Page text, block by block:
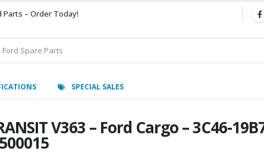
– Order Today!
SPECIAL SALES
V363 – Ford Cargo – 3C46-